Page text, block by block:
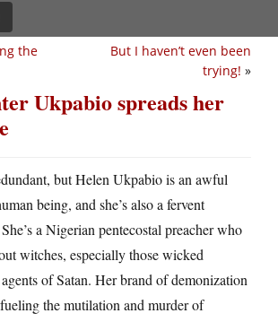
But I haven’t even been
trying! »
the
Ukpabio spreads her
but Helen Ukpabio is an awful
being, and she’s also a fervent
a Nigerian pentecostal preacher who
witches, especially those wicked
of Satan. Her brand of demonization
the mutilation and murder of